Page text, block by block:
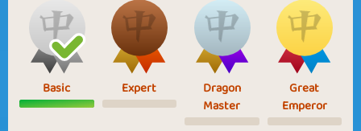
Basic Expert
Dragon
Master
Great
Emperor